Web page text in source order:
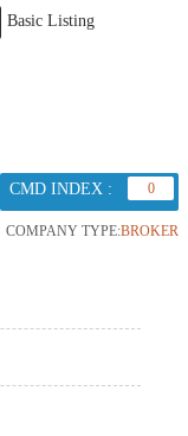
Basic Listing
CMD INDEX : 0
COMPANY TYPE:BROKER